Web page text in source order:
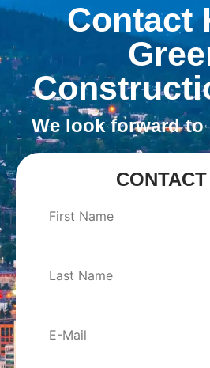
Contact
We look forward